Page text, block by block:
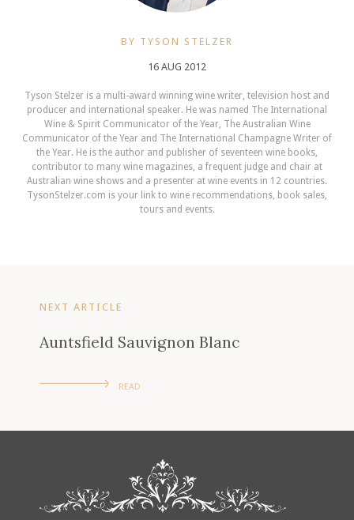
BY TYSON STELZER
16 AUG 2012
Tyson Stelzer is a multi-award winning wine writer, television host and
producer and international speaker. He was named The International
Wine & Spirit Communicator of the Year, The Australian Wine
Communicator of the Year and The International Champagne Writer of
the Year. He is the author and publisher of seventeen wine books,
contributor to many wine magazines, a frequent judge and chair at
Australian wine shows and a presenter at wine events in 12 countries.
TysonStelzer.com is your link to wine recommendations, book sales,
tours and events.
NEXT ARTICLE
Auntsfield Sauvignon Blanc
READ